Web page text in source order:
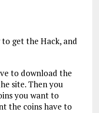
get the Hack, and
to download the
site. Then you
you want to
the coins have to